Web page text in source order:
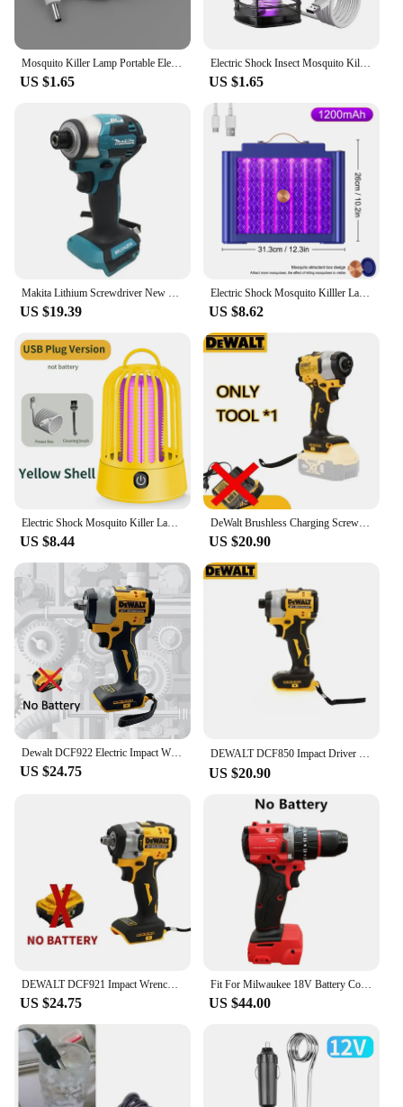
Mosquito Killer Lamp Portable Electric Fly Trap InsectKiller USB Fast Rechargeable Lamp Outdoor Mute Anti Mosquito Lamp Insect
US $1.65
Electric Shock Insect Mosquito Killer Lamp Insect Repellent Ultraviolet USB Silent Camping Lamp Outdoor Camping Insect Trap
US $1.65
Makita Lithium Screwdriver New Dtd173 Impact Screwdriver Household Electric Screwdriver Electric Hand Drill electric
US $19.39
Electric Shock Mosquito Killler Lamp LED Bionic Physical Mosquito Trap Safe For Kids Kills Ultraviolet Light Mosquitoes
US $8.62
Electric Shock Mosquito Killer Lamp USB Charging Portable Upgrade Household Dormitory Fly Insect Indoor Outdoor Suspension
US $8.44
DeWalt Brushless Charging Screwdriver Electric Screwdriver 20V Lithium Battery Multifunction Electrical Drill Dcf850
US $20.90
Dewalt DCF922 Electric Impact Wrench Rechargeable High Torque 406Nm(Reverse) 1/2" 2500 RPM Universal 20V Battery Power Tools
US $24.75
DEWALT DCF850 Impact Driver Electric Driver 20V Lithium Battery Brushless battery screwdrivers High Torque tools 공구
US $20.90
DEWALT DCF921 Impact Wrench 20V Cordless Brushless Impact Wrench Kit 1/2 Variable Speed Charging Wrench Electric Power Tools
US $24.75
Fit For Milwaukee 18V Battery Cordless 1300NM Wrench Electric Angle Grinder Car Polisher Brushless Impact Drill Power Tools
US $44.00